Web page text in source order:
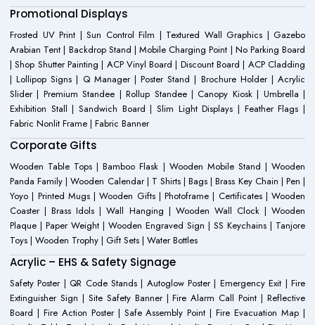
Promotional Displays
Frosted UV Print | Sun Control Film | Textured Wall Graphics | Gazebo
Arabian Tent | Backdrop Stand | Mobile Charging Point | No Parking Board
| Shop Shutter Painting | ACP Vinyl Board | Discount Board | ACP Cladding
| Lollipop Signs | Q Manager | Poster Stand | Brochure Holder | Acrylic
Slider | Premium Standee | Rollup Standee | Canopy Kiosk | Umbrella |
Exhibition Stall | Sandwich Board | Slim Light Displays | Feather Flags |
Fabric Nonlit Frame | Fabric Banner
Corporate Gifts
Wooden Table Tops | Bamboo Flask | Wooden Mobile Stand | Wooden
Panda Family | Wooden Calendar | T Shirts | Bags | Brass Key Chain | Pen |
Yoyo | Printed Mugs | Wooden Gifts | Photoframe | Certificates | Wooden
Coaster | Brass Idols | Wall Hanging | Wooden Wall Clock | Wooden
Plaque | Paper Weight | Wooden Engraved Sign | SS Keychains | Tanjore
Toys | Wooden Trophy | Gift Sets | Water Bottles
Acrylic – EHS & Safety Signage
Safety Poster | QR Code Stands | Autoglow Poster | Emergency Exit | Fire
Extinguisher Sign | Site Safety Banner | Fire Alarm Call Point | Reflective
Board | Fire Action Poster | Safe Assembly Point | Fire Evacuation Map |